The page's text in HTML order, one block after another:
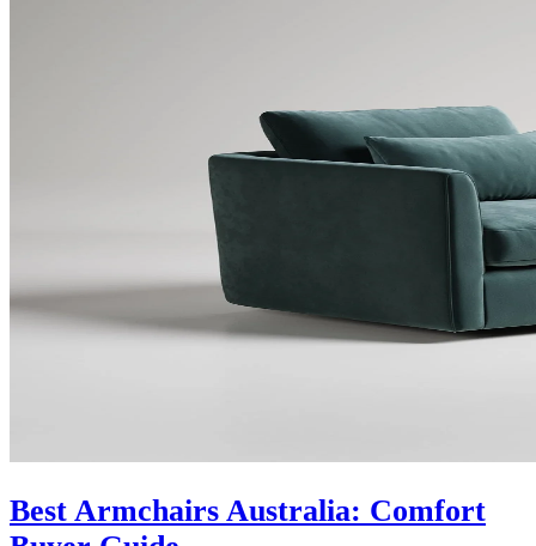
Best Armchairs Australia: Comfort